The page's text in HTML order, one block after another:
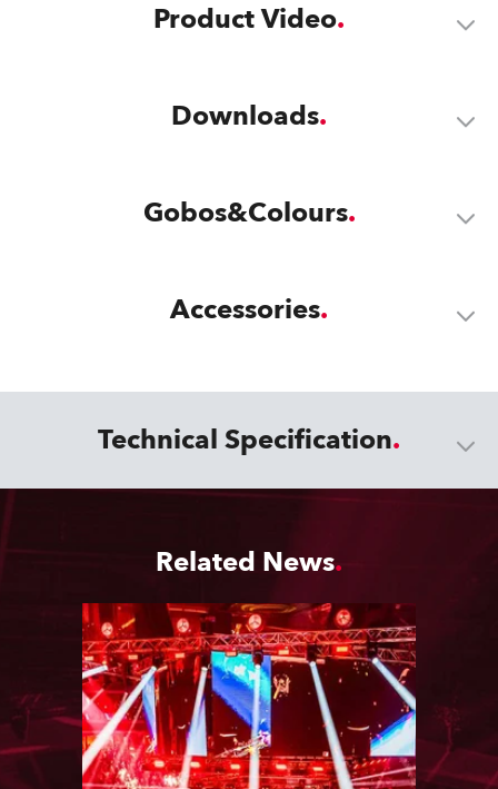
Product Video
Downloads
Gobos&Colours
Accessories
Technical Specification
Related News